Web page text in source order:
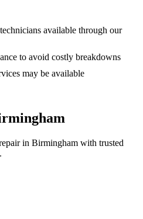
available through our
to avoid costly breakdowns
may be available
in Birmingham with trusted